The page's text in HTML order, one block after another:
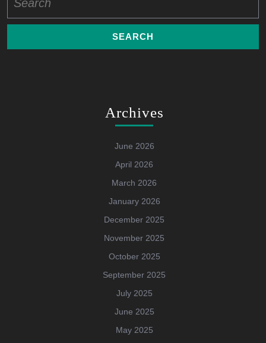
for:
Archives
June 2026
April 2026
March 2026
January 2026
December 2025
November 2025
October 2025
September 2025
July 2025
June 2025
May 2025